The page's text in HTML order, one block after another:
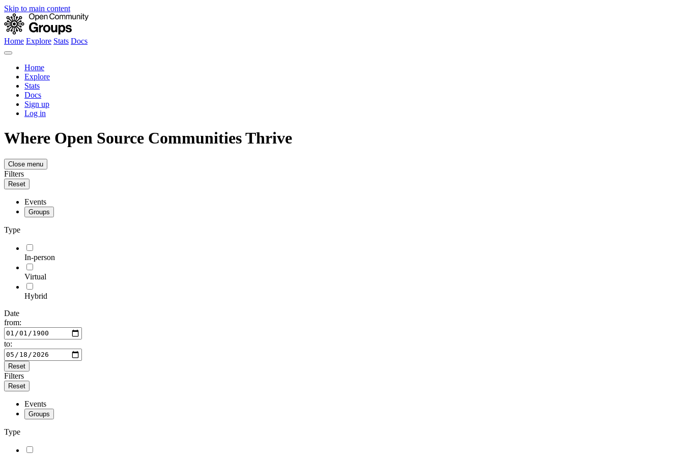
Skip to main content
Home Explore Stats Docs
Home
Explore
Stats
Docs
Sign up
Log in
Where Open Source Communities Thrive
Close menu
Filters
Reset
Events
Groups
Type
In-person
Virtual
Hybrid
Date
from:
to:
Reset
Filters
Reset
Events
Groups
Type